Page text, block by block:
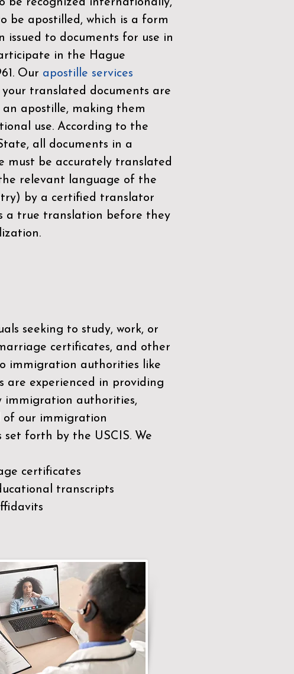
be recognized internationally,
be apostilled, which is a form
issued to documents for use in
in the Hague
. Our apostille services
your translated documents are
an apostille, making them
use. According to the
all documents in a
must be accurately translated
relevant language of the
by a certified translator
a true translation before they
seeking to study, work, or
certificates, and other
immigration authorities like
are experienced in providing
immigration authorities,
of our immigration
forth by the USCIS. We
certificates
transcripts